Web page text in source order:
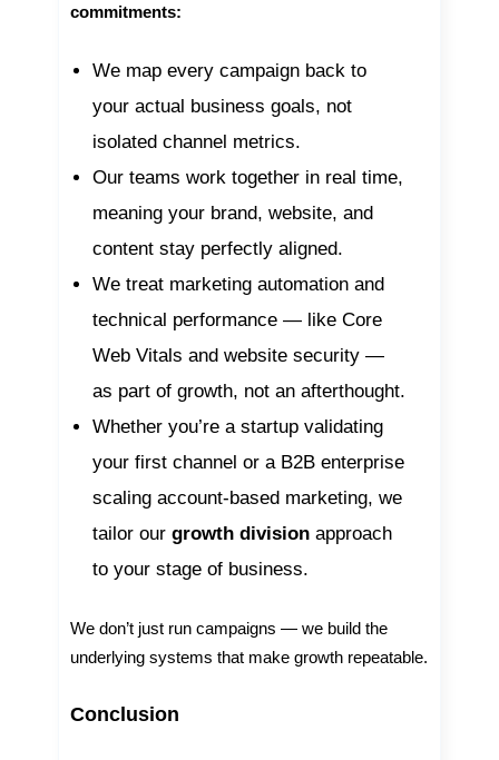
commitments:
We map every campaign back to
your actual business goals, not
isolated channel metrics.
Our teams work together in real time,
meaning your brand, website, and
content stay perfectly aligned.
We treat marketing automation and
technical performance — like Core
Web Vitals and website security —
as part of growth, not an afterthought.
Whether you’re a startup validating
your first channel or a B2B enterprise
scaling account-based marketing, we
tailor ourgrowth division approach
to your stage of business.
We don’t just run campaigns — we build the
underlying systems that make growth repeatable.
Conclusion